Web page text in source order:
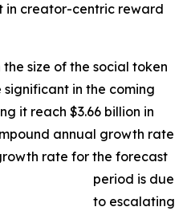
in creator-centric reward
size of the social token
in the coming
it reach $3.66 billion in
annual growth rate
rate for the forecast
period is due
to escalating